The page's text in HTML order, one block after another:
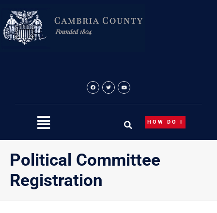
content
HOW DO I
Political Committee
Registration